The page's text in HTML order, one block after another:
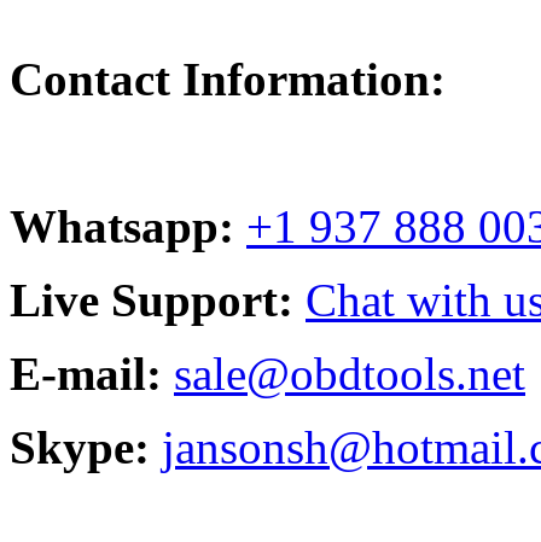
Contact Information:
Whatsapp: +1 937 888
Live Support: Chat with
E-mail: sale@obdtools.net
Skype: